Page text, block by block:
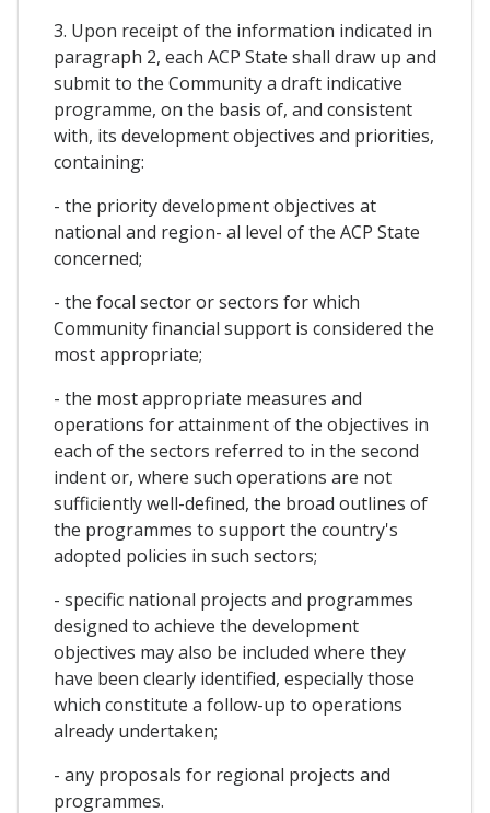
3. Upon receipt of the information indicated in
paragraph 2, each ACP State shall draw up and
submit to the Community a draft indicative
programme, on the basis of, and consistent
with, its development objectives and priorities,
containing:
- the priority development objectives at
national and region- al level of the ACP State
concerned;
- the focal sector or sectors for which
Community financial support is considered the
most appropriate;
- the most appropriate measures and
operations for attainment of the objectives in
each of the sectors referred to in the second
indent or, where such operations are not
sufficiently well-defined, the broad outlines of
the programmes to support the country's
adopted policies in such sectors;
- specific national projects and programmes
designed to achieve the development
objectives may also be included where they
have been clearly identified, especially those
which constitute a follow-up to operations
already undertaken;
- any proposals for regional projects and
programmes.